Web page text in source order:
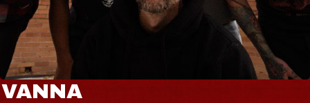
VANNA